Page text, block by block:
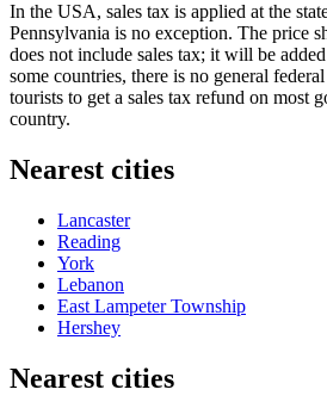
In the USA, sales tax is applied at the
Pennsylvania is no exception. The price
does not include sales tax; it will be
some countries, there is no general
tourists to get a sales tax refund on most
country.
Nearest cities
Lancaster
Reading
York
Lebanon
East Lampeter Township
Hershey
Nearest cities